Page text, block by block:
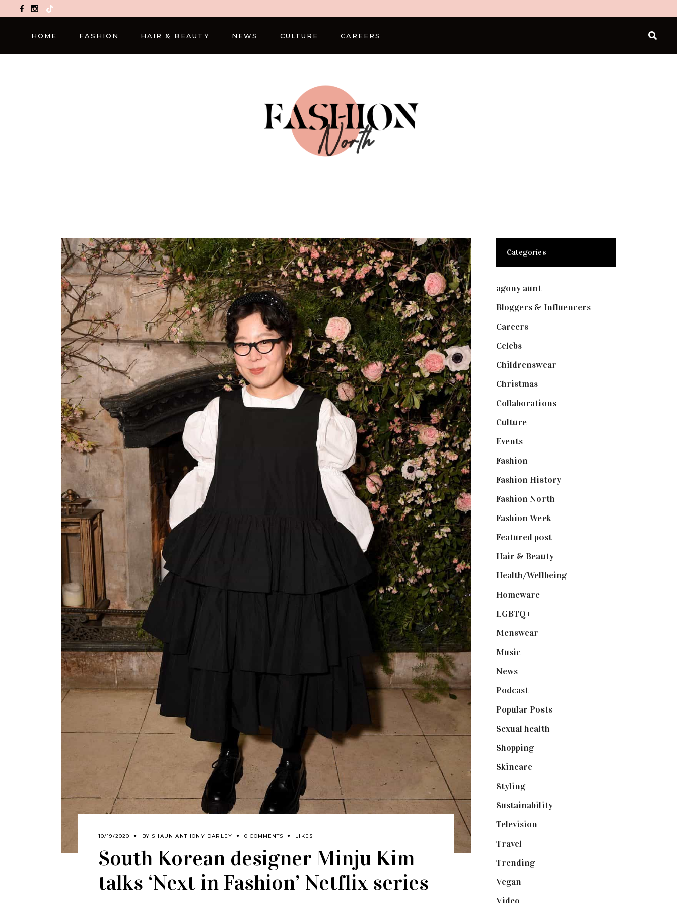
TikTok
HOME FASHION HAIR & BEAUTY NEWS CULTURE CAREERS
10/19/2020 BY SHAUN ANTHONY DARLEY 0 COMMENTS LIKES
South Korean designer Minju Kim
talks ‘Next in Fashion’ Netflix series
Categories
agony aunt(7)
Bloggers & Influencers(148)
Careers(129)
Celebs(253)
Childrenswear
Christmas(127)
Collaborations(74)
Culture(7)
Events(475)
Fashion
Fashion History(25)
Fashion North
Fashion Week(174)
Featured post(625)
Hair & Beauty(662)
Health/Wellbeing(80)
Homeware(58)
LGBTQ+
Menswear
Music
News(461)
Podcast(18)
Popular Posts(590)
Sexual health
Shopping(899)
Skincare(92)
Styling(641)
Sustainability(98)
Television
Travel
Trending(199)
Vegan